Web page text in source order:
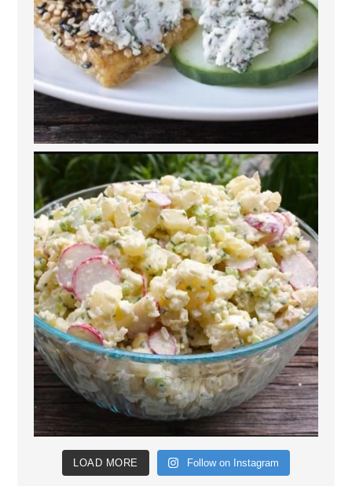
LOAD MORE Follow on Instagram